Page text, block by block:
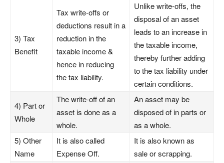
3) Tax
Benefit
Tax write-offs or
deductions result in a
reduction in the
taxable income &
hence in reducing
the tax liability.
Unlike write-offs, the
disposal of an asset
leads to an increase in
the taxable income,
thereby further adding
to the tax liability under
certain conditions.
4) Part or
Whole
The write-off of an
asset is done as a
whole.
An asset may be
disposed of in parts or
as a whole.
5) Other
Name
It is also called
Expense Off.
It is also known as
sale or scrapping.